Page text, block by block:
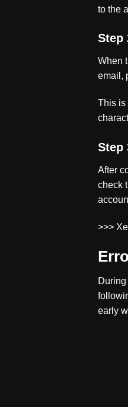
to the
Step
When
email,
This is
Step
After
check
>>>
early